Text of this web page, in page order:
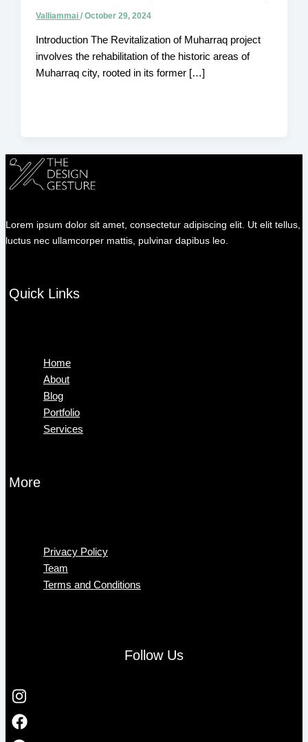
Valliammai/October 29, 2024
Introduction The Revitalization of Muharraq project
involves the rehabilitation of the historic areas of
Muharraq city, rooted in its former […]
Lorem ipsum dolor sit amet, consectetur adipiscing elit. Ut elit tellus,
luctus nec ullamcorper mattis, pulvinar dapibus leo.
Quick Links
Home
About
Blog
Portfolio
Services
More
Privacy Policy
Team
Terms and Conditions
Follow Us